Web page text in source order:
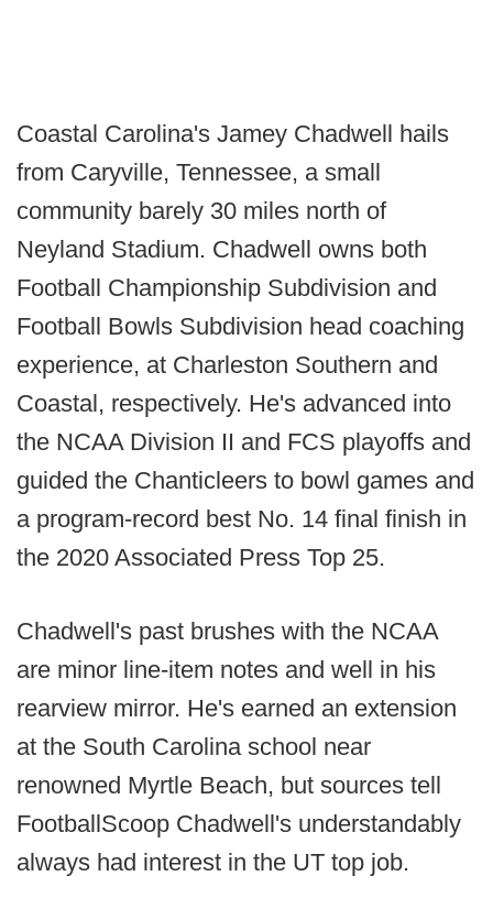
Coastal Carolina's Jamey Chadwell hails
from Caryville, Tennessee, a small
community barely 30 miles north of
Neyland Stadium. Chadwell owns both
Football Championship Subdivision and
Football Bowls Subdivision head coaching
experience, at Charleston Southern and
Coastal, respectively. He's advanced into
the NCAA Division II and FCS playoffs and
guided the Chanticleers to bowl games and
a program-record best No. 14 final finish in
the 2020 Associated Press Top 25.
Chadwell's past brushes with the NCAA
are minor line-item notes and well in his
rearview mirror. He's earned an extension
at the South Carolina school near
renowned Myrtle Beach, but sources tell
FootballScoop Chadwell's understandably
always had interest in the UT top job.